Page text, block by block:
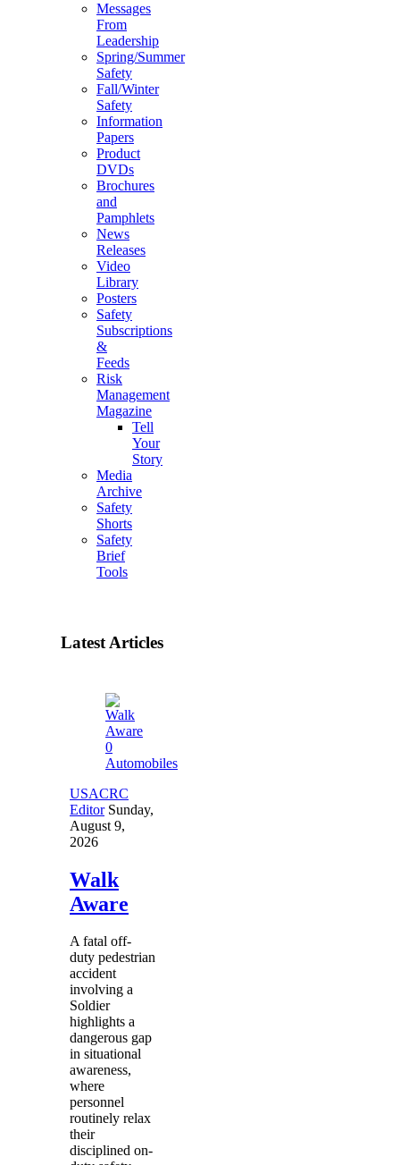
Messages
From
Leadership
Spring/Summer
Safety
Fall/Winter
Safety
Information
Papers
Product
DVDs
Brochures
and
Pamphlets
News
Releases
Video
Library
Posters
Safety
Subscriptions
&
Feeds
Risk
Management
Magazine
Tell
Your
Story
Media
Archive
Safety
Shorts
Safety
Brief
Tools
Latest Articles
0
Automobiles
USACRC
Editor Sunday,
August 9,
2026
Walk
Aware
A fatal off-
duty pedestrian
accident
involving a
Soldier
highlights a
dangerous gap
in situational
awareness,
where
personnel
routinely relax
their
disciplined on-